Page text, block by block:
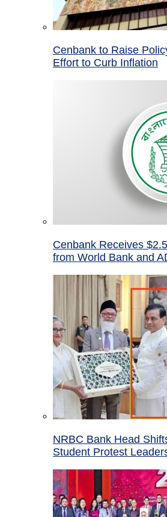
Cenbank to Raise
Effort to Curb Inflation
Cenbank Receives
from World Bank and
NRBC Bank Head
Student Protest